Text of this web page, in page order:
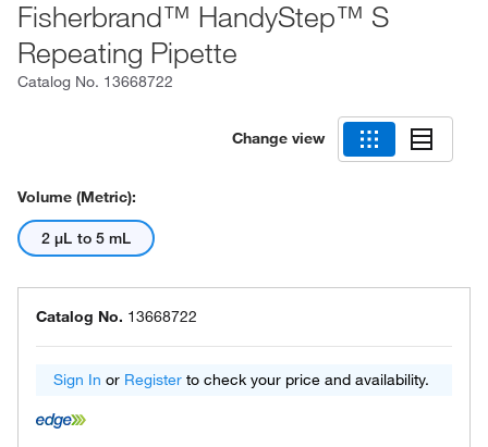
Fisherbrand™ HandyStep™ S
Repeating Pipette
Catalog No. 13668722
Change view
Volume (Metric):
2 μL to 5 mL
Catalog No. 13668722
Sign In or Register to check your price and availability.